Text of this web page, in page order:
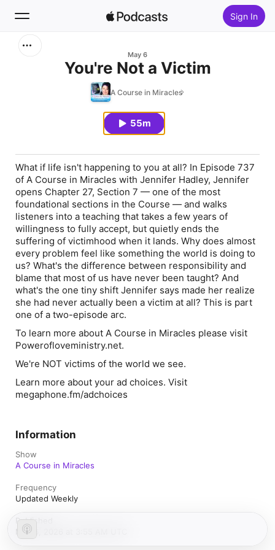
Sign In
May 6
You're Not a Victim
A Course in Miracles
55m
What if life isn't happening to you at all? In Episode 737
of A Course in Miracles with Jennifer Hadley, Jennifer
opens Chapter 27, Section 7 — one of the most
foundational sections in the Course — and walks
listeners into a teaching that takes a few years of
willingness to fully accept, but quietly ends the
suffering of victimhood when it lands. Why does almost
every problem feel like something the world is doing to
us? What's the difference between responsibility and
blame that most of us have never been taught? And
what's the one tiny shift Jennifer says made her realize
she had never actually been a victim at all? This is part
one of a two-episode arc.
To learn more about ⁠⁠⁠⁠⁠⁠⁠⁠⁠ A Course in Miracles⁠⁠⁠⁠⁠⁠⁠⁠⁠ please visit
⁠⁠⁠⁠⁠⁠⁠⁠⁠Powerofloveministry.net⁠⁠⁠⁠.
We're NOT victims of the world we see.
Learn more about your ad choices. Visit
megaphone.fm/adchoices
Information
Show
A Course in Miracles
Frequency
Updated Weekly
Published
May 6, 2026 at 3:55 AM UTC